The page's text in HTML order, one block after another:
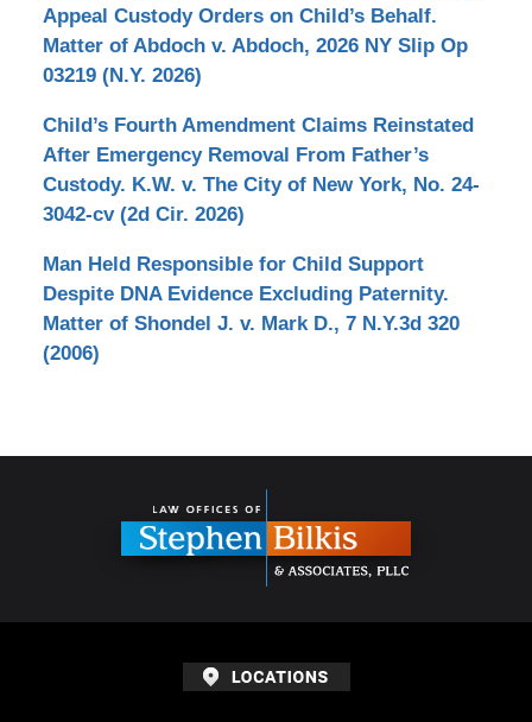
Appeal Custody Orders on Child’s Behalf.
Matter of Abdoch v. Abdoch, 2026 NY Slip Op
03219 (N.Y. 2026)
Child’s Fourth Amendment Claims Reinstated
After Emergency Removal From Father’s
Custody. K.W. v. The City of New York, No. 24-
3042-cv (2d Cir. 2026)
Man Held Responsible for Child Support
Despite DNA Evidence Excluding Paternity.
Matter of Shondel J. v. Mark D., 7 N.Y.3d 320
(2006)